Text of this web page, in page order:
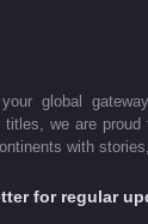
your global
we are
with
for regular